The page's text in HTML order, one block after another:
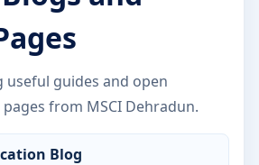
useful guides and open
from MSCI Dehradun.
Blog